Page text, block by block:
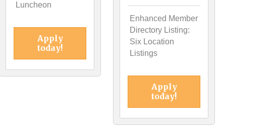
Luncheon
Apply
today!
Enhanced Member
Directory Listing:
Six Location
Listings
Apply
today!